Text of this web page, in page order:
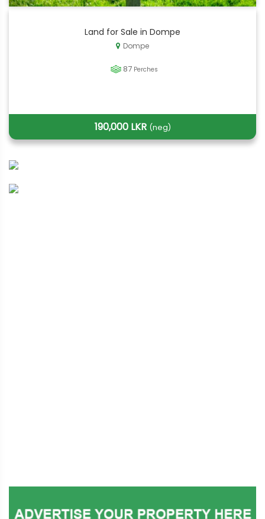
Land for Sale in Dompe
Dompe
87 Perches
190,000 LKR (neg)